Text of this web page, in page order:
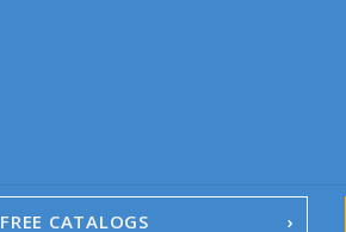
FREE CATALOGS